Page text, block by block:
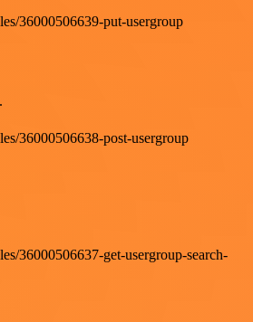
36000506639-put-usergroup
36000506638-post-usergroup
36000506637-get-usergroup-search-